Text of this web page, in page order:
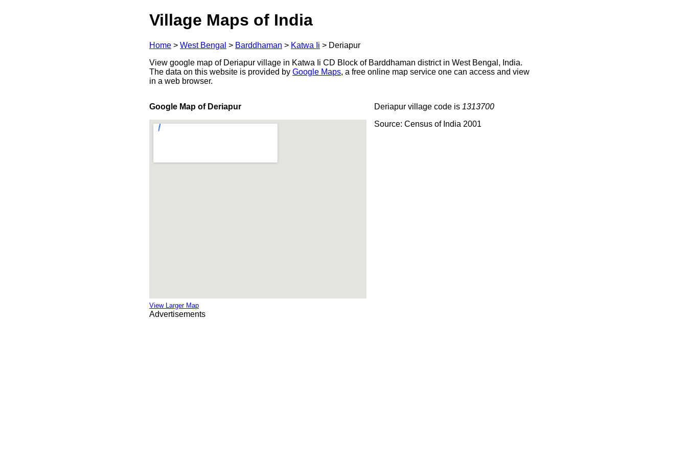
Village Maps of India
Home > West Bengal > Barddhaman > Katwa Ii > Deriapur
View google map of Deriapur village in Katwa Ii CD Block of Barddhaman district in West Bengal, India.
The data on this website is provided by Google Maps, a free online map service one can access and view
in a web browser.
Google Map of Deriapur
View Larger Map
Deriapur village code is 1313700
Source: Census of India 2001
Advertisements